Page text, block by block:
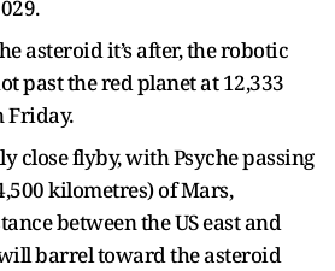
asteroid it’s after, the robotic
past the red planet at 12,333
Friday.
close flyby, with Psyche passing
kilometres) of Mars,
between the US east and
barrel toward the asteroid